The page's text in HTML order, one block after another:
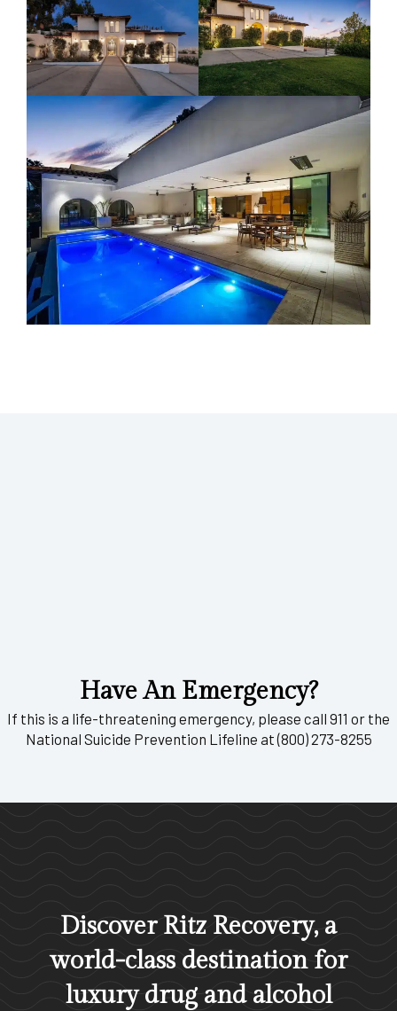
Have An Emergency?
If this is a life-threatening emergency, please call 911 or the
National Suicide Prevention Lifeline at (800) 273-8255
Discover Ritz Recovery, a
world-class destination for
luxury drug and alcohol